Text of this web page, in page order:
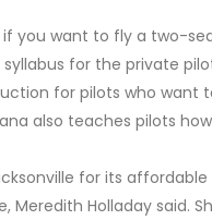
you want to fly a two-
for the private
for pilots who
also teaches pilots
for its
Meredith Holladay said.